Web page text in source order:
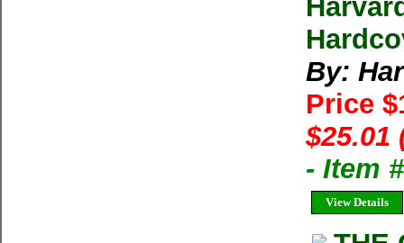
By:
Price
$25.01
- Item
View Details